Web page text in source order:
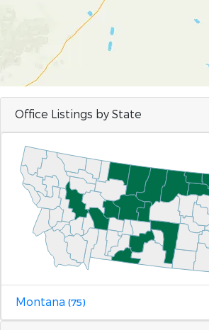
Office Listings by State
Montana (75)